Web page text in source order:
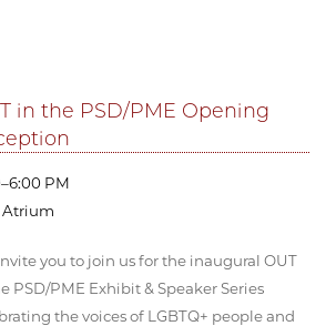
in the PSD/PME Opening
PM
Atrium
you to join us for the inaugural OUT
PSD/PME Exhibit & Speaker Series
the voices of LGBTQ+ people and